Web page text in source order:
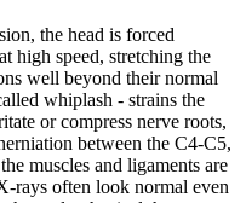
the head is forced
high speed, stretching the
well beyond their normal
whiplash - strains the
or compress nerve roots,
between the C4-C5,
muscles and ligaments are
rays often look normal even